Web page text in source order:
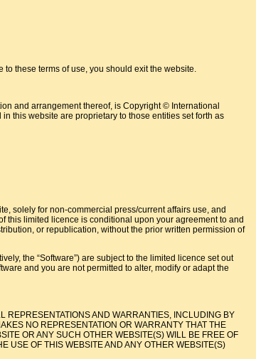
to these terms of use, you should exit the website.
and arrangement thereof, is Copyright © International
this website are proprietary to those entities set forth as
solely for non-commercial press/current affairs use, and
this limited licence is conditional upon your agreement to and
or republication, without the prior written permission of
the “Software”) are subject to the limited licence set out
and you are not permitted to alter, modify or adapt the
REPRESENTATIONS AND WARRANTIES, INCLUDING BY
NO REPRESENTATION OR WARRANTY THAT THE
OR ANY SUCH OTHER WEBSITE(S) WILL BE FREE OF
USE OF THIS WEBSITE AND ANY OTHER WEBSITE(S)